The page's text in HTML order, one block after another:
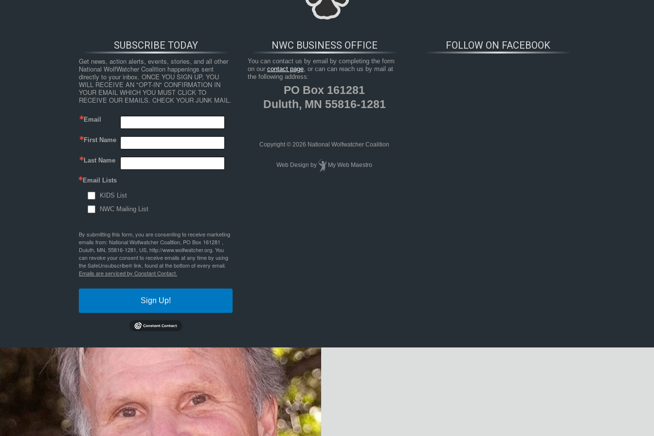
HOME RESOURCES TAKE ACTION
Why Fish and Game Agencies Can’t Manage Predators: The War on Predators
george-wuerthner
SUBSCRIBE TODAY
Get news, action alerts, events, stories, and all other
National WolfWatcher Coalition happenings sent
directly to your inbox. ONCE YOU SIGN UP, YOU
WILL RECEIVE AN "OPT-IN" CONFIRMATION IN
YOUR EMAIL WHICH YOU MUST CLICK TO
RECEIVE OUR EMAILS. CHECK YOUR JUNK MAIL.
Email
First Name
Last Name
Email Lists
KIDS List
NWC Mailing List
By submitting this form, you are consenting to receive marketing
emails from: National Wolfwatcher Coalition, PO Box 161281 ,
Duluth, MN, 55816-1281, US, http://www.wolfwatcher.org. You
can revoke your consent to receive emails at any time by using
the SafeUnsubscribe® link, found at the bottom of every email.
Emails are serviced by Constant Contact.
Sign Up!
FOLLOW ON FACEBOOK
NWC BUSINESS OFFICE
You can contact us by email by completing the form
on our contact page, or can can reach us by mail at
the following address:
PO Box 161281
Duluth, MN 55816-1281
Copyright © 2026 National Wolfwatcher Coalition
Web Design by My Web Maestro